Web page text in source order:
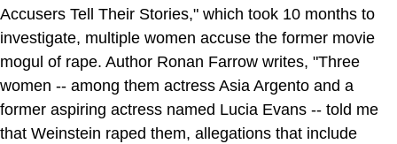
Accusers Tell Their Stories," which took 10 months to
investigate, multiple women accuse the former movie
mogul of rape. Author Ronan Farrow writes, "Three
women -- among them actress Asia Argento and a
former aspiring actress named Lucia Evans -- told me
that Weinstein raped them, allegations that include